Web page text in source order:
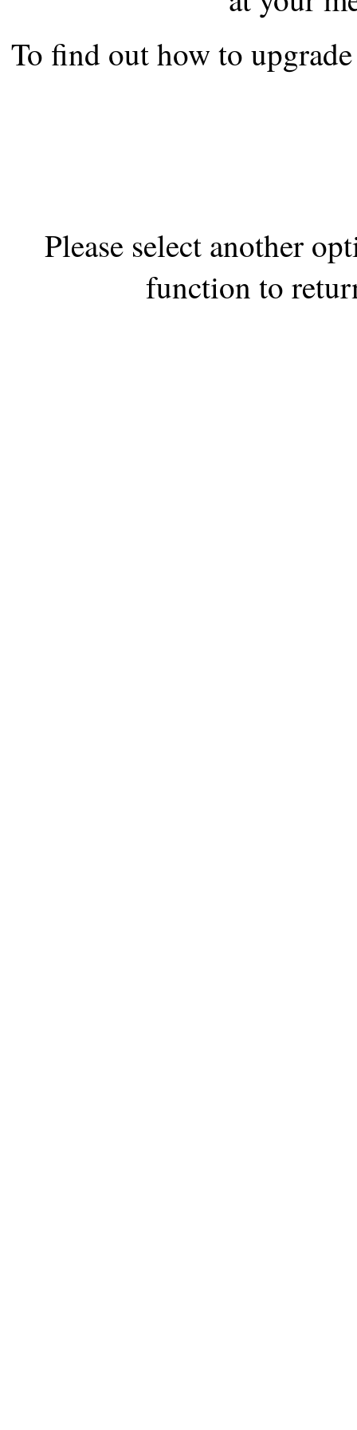
the best interests of our
ad blocker but are still
To find out how to
Please select another
function to